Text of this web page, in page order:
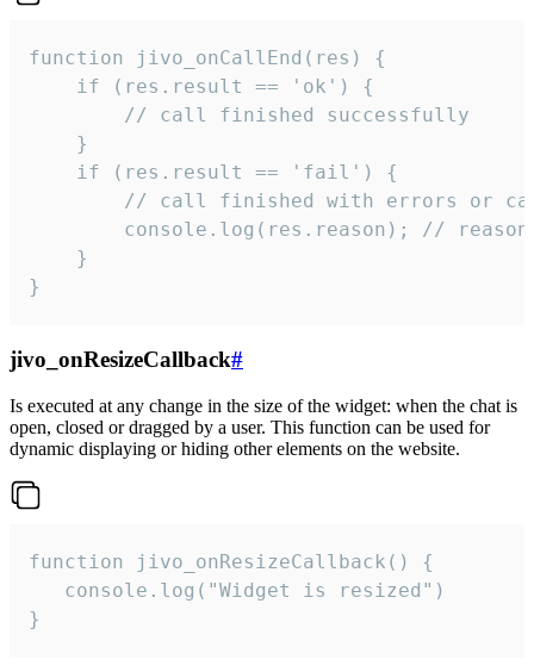
function jivo_onCallEnd(res) {
    if (res.result == 'ok') {
        // call finished successfully
    }
    if (res.result == 'fail') {
// call finished with errors or
console.log(res.reason); //
    }
}
jivo_onResizeCallback#
Is executed at any change in the size of the widget: when the chat is
open, closed or dragged by a user. This function can be used for
dynamic displaying or hiding other elements on the website.
function jivo_onResizeCallback() {
   console.log("Widget is resized")
}